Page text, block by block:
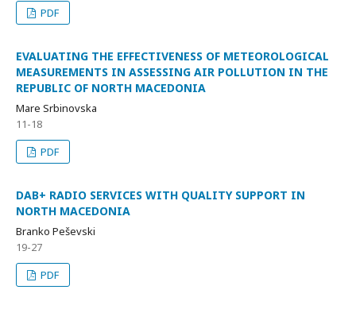
PDF
EVALUATING THE EFFECTIVENESS OF METEOROLOGICAL
MEASUREMENTS IN ASSESSING AIR POLLUTION IN THE
REPUBLIC OF NORTH MACEDONIA
Mare Srbinovska
11-18
PDF
DAB+ RADIO SERVICES WITH QUALITY SUPPORT IN
NORTH MACEDONIA
Branko Peševski
19-27
PDF